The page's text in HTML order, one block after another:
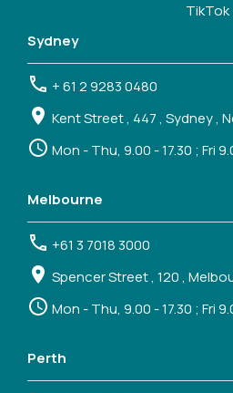
TikTok
Sydney
+ 61 2 9283 0480
Kent Street , 447 , Sydney ,
Mon - Thu, 9.00 - 17.30 ; Fri
Melbourne
+61 3 7018 3000
Spencer Street , 120 ,
Mon - Thu, 9.00 - 17.30 ; Fri
Perth